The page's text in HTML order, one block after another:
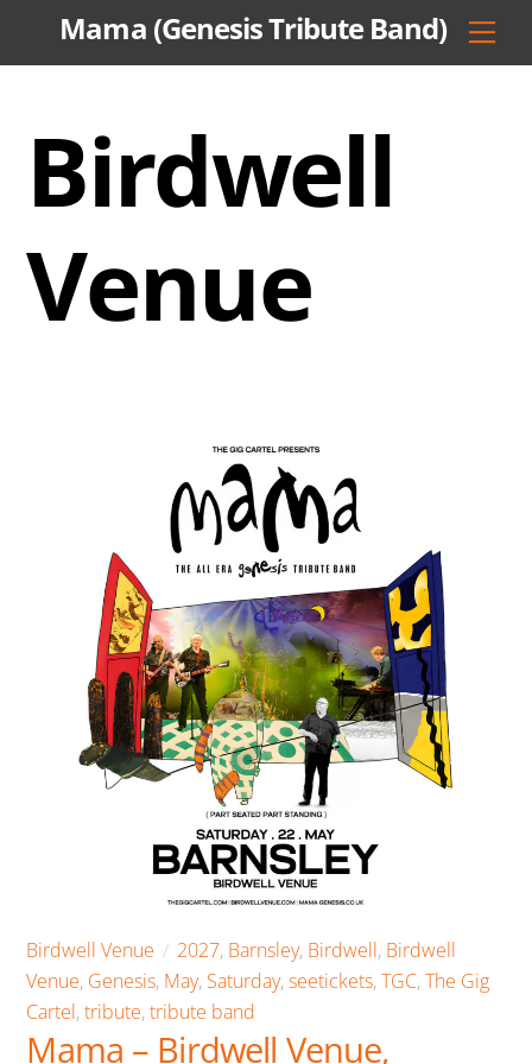
Mama (Genesis Tribute Band)
Birdwell
Venue
Birdwell Venue 2027, Barnsley, Birdwell, Birdwell
Venue, Genesis, May, Saturday, seetickets, TGC, The Gig
Cartel, tribute, tribute band
Mama – Birdwell Venue,